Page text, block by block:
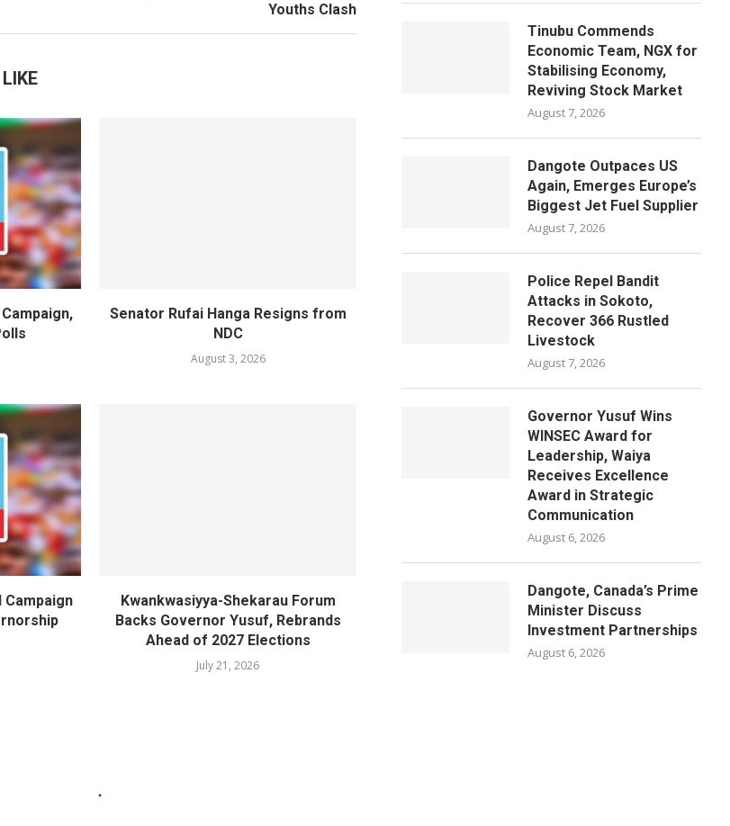
Youths Clash
Senator Rufai Hanga Resigns from
NDC
August 3, 2026
Campaign
Kwankwasiyya-Shekarau Forum
Backs Governor Yusuf, Rebrands
Ahead of 2027 Elections
July 21, 2026
Tinubu Commends
Economic Team, NGX for
Stabilising Economy,
Reviving Stock Market
August 7, 2026
Dangote Outpaces US
Again, Emerges Europe’s
Biggest Jet Fuel Supplier
August 7, 2026
Police Repel Bandit
Attacks in Sokoto,
Recover 366 Rustled
Livestock
August 7, 2026
Governor Yusuf Wins
WINSEC Award for
Leadership, Waiya
Receives Excellence
Award in Strategic
Communication
August 6, 2026
Dangote, Canada’s Prime
Minister Discuss
Investment Partnerships
August 6, 2026